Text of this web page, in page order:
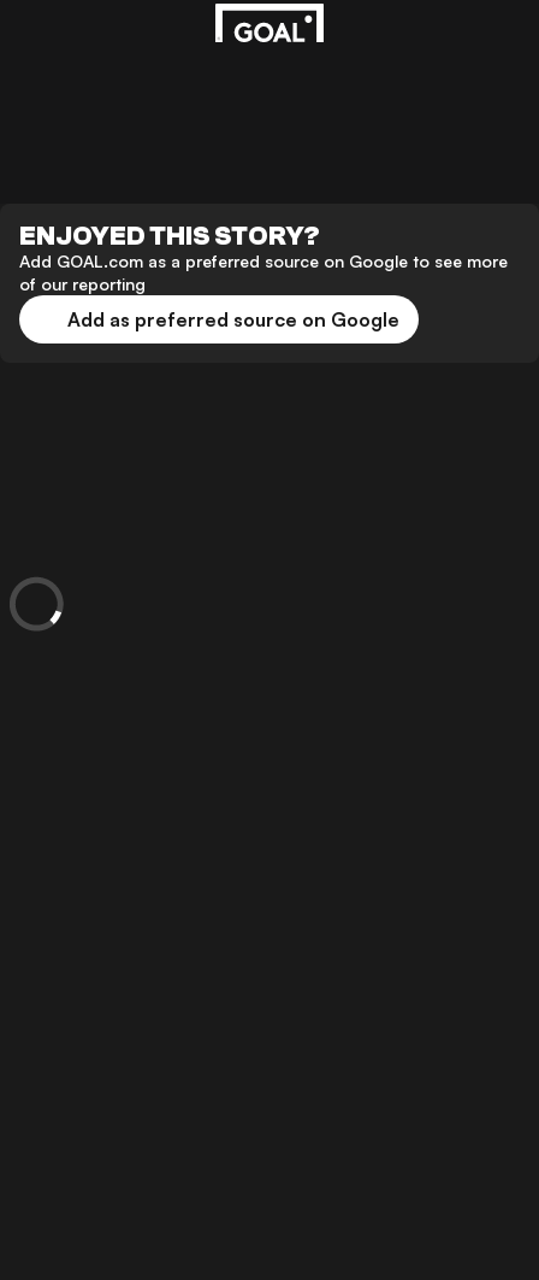
ENJOYED THIS STORY?
Add GOAL.com as a preferred source on Google to see more
of our reporting
Add as preferred source on Google